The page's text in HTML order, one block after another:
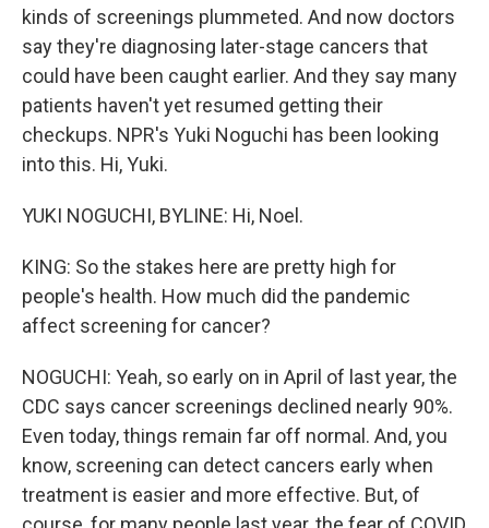
kinds of screenings plummeted. And now doctors
say they're diagnosing later-stage cancers that
could have been caught earlier. And they say many
patients haven't yet resumed getting their
checkups. NPR's Yuki Noguchi has been looking
into this. Hi, Yuki.
YUKI NOGUCHI, BYLINE: Hi, Noel.
KING: So the stakes here are pretty high for
people's health. How much did the pandemic
affect screening for cancer?
NOGUCHI: Yeah, so early on in April of last year, the
CDC says cancer screenings declined nearly 90%.
Even today, things remain far off normal. And, you
know, screening can detect cancers early when
treatment is easier and more effective. But, of